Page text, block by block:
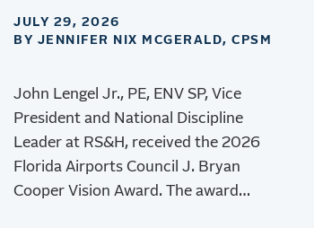
Cooper Vision Award
JULY 29, 2026
BY JENNIFER NIX MCGERALD, CPSM
John Lengel Jr., PE, ENV SP, Vice
President and National Discipline
Leader at RS&H, received the 2026
Florida Airports Council J. Bryan
Cooper Vision Award. The award